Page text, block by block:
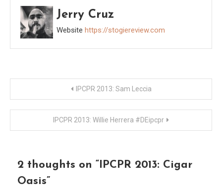
Jerry Cruz
Website https://stogiereview.com
navigation
IPCPR 2013: Sam Leccia
IPCPR 2013: Willie Herrera #DEipcpr
2 thoughts on “IPCPR 2013: Cigar
Oasis”